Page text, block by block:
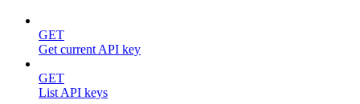
GET
Get current API key
GET
List API keys